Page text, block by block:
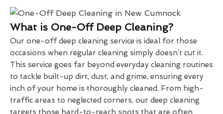
What is One-Off Deep Cleaning?
Our one-off deep cleaning service is ideal for those
occasions when regular cleaning simply doesn’t cut it.
This service goes far beyond everyday cleaning routines
to tackle built-up dirt, dust, and grime, ensuring every
inch of your home is thoroughly cleaned. From high-
traffic areas to neglected corners, our deep cleaning
targets those hard-to-reach spots that are often